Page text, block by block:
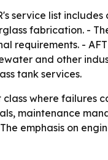
service list
fabrication. -
-
and other
tank services.
where failures
maintenance
emphasis on